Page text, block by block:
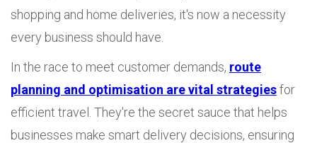
shopping and home deliveries, it's now a necessity
every business should have.
In the race to meet customer demands, route
planning and optimisation are vital strategiesfor
efficient travel. They're the secret sauce that helps
businesses make smart delivery decisions, ensuring